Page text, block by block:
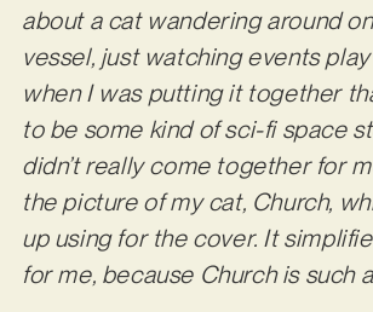
about a cat wandering around
vessel, just watching events
when I was putting it together
to be some kind of sci-fi space
didn’t really come together for
the picture of my cat, Church,
up using for the cover. It
for me, because Church is such